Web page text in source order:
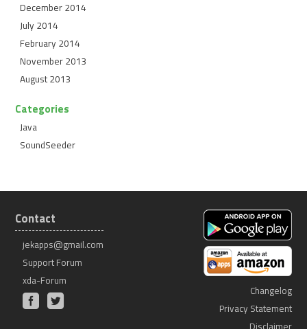
December 2014
July 2014
February 2014
November 2013
August 2013
Categories
Java
SoundSeeder
Contact
jekapps@gmail.com
Support Forum
xda-Forum
Changelog
Privacy Statement